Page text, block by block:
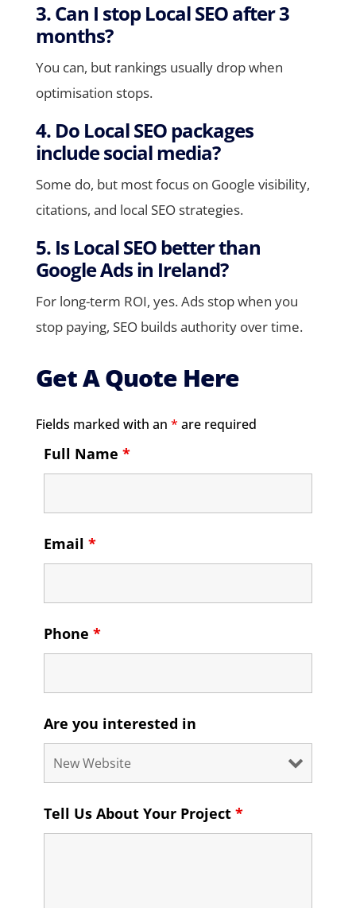
3. Can I stop Local SEO after 3
months?
You can, but rankings usually drop when
optimisation stops.
4. Do Local SEO packages
include social media?
Some do, but most focus on Google visibility,
citations, and local SEO strategies.
5. Is Local SEO better than
Google Ads in Ireland?
For long-term ROI, yes. Ads stop when you
stop paying, SEO builds authority over time.
Get A Quote Here
Fields marked with an * are required
Full Name *
Email *
Phone *
Are you interested in
Tell Us About Your Project *